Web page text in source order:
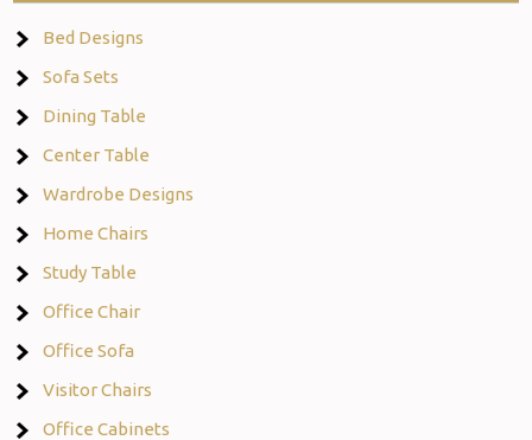
Bed Designs
Sofa Sets
Dining Table
Center Table
Wardrobe Designs
Home Chairs
Study Table
Office Chair
Office Sofa
Visitor Chairs
Office Cabinets